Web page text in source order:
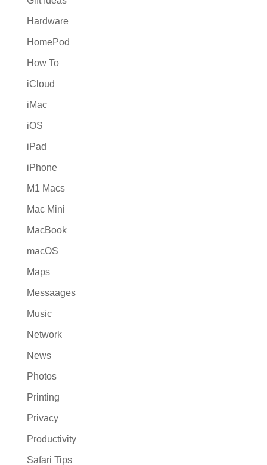
Hardware
HomePod
How To
iCloud
iMac
iOS
iPad
iPhone
M1 Macs
Mac Mini
MacBook
macOS
Maps
Messaages
Music
Network
News
Photos
Printing
Privacy
Productivity
Safari Tips